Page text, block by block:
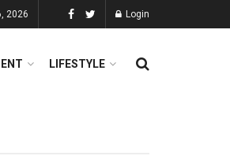
2026 Login
LIFESTYLE